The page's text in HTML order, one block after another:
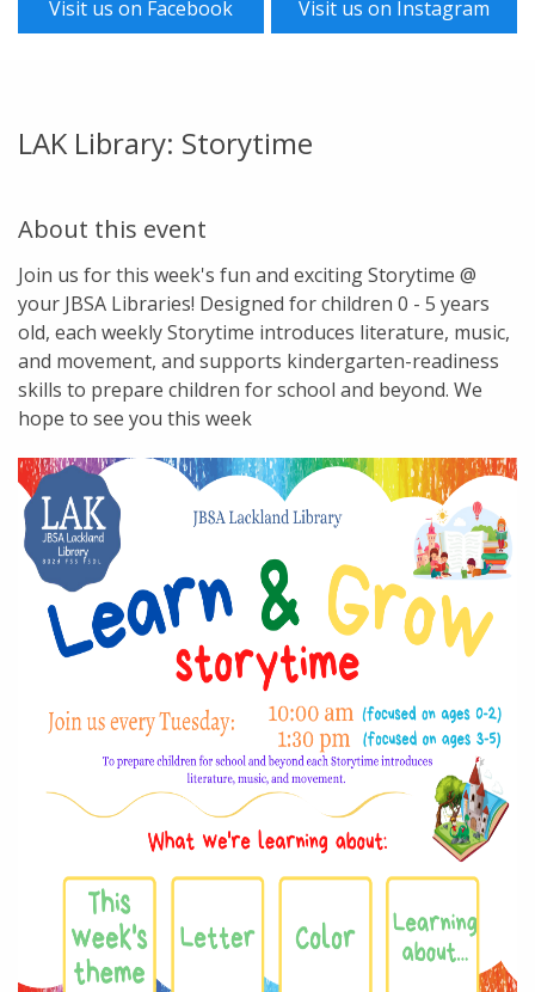
Visit us on Facebook Visit us on Instagram
LAK Library: Storytime
About this event
Join us for this week's fun and exciting Storytime @
your JBSA Libraries! Designed for children 0 - 5 years
old, each weekly Storytime introduces literature, music,
and movement, and supports kindergarten-readiness
skills to prepare children for school and beyond. We
hope to see you this week